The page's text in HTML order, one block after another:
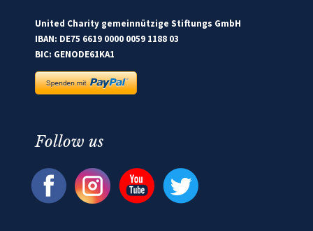
United Charity gemeinnützige Stiftungs GmbH
IBAN: DE75 6619 0000 0059 1188 03
BIC: GENODE61KA1
Follow us